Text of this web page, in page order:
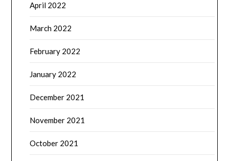
April 2022
March 2022
February 2022
January 2022
December 2021
November 2021
October 2021